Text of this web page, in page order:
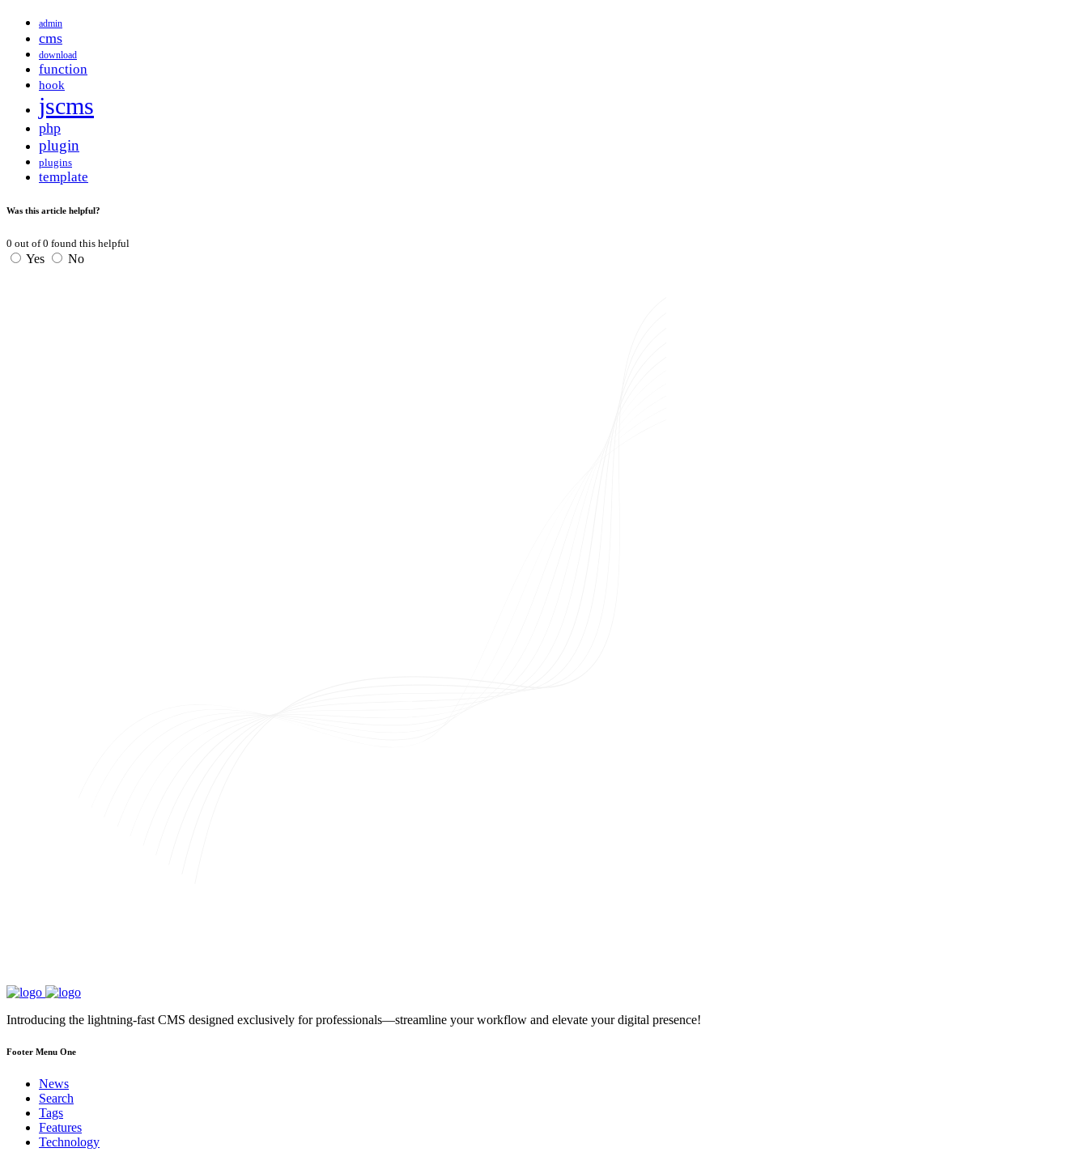
admin
cms
download
function
hook
jscms
php
plugin
plugins
template
Was this article helpful?
0 out of0 found this helpful
Yes No
Introducing the lightning-fast CMS designed exclusively for professionals—streamline your workflow and elevate your digital presence!
Footer Menu One
News
Search
Tags
Features
Technology